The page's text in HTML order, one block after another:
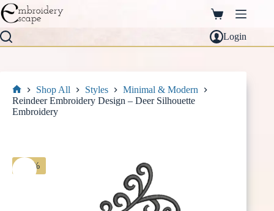
Skip
to
content
Shopping
cart
Login
Home
Shop All Styles
Minimal & Modern
Reindeer Embroidery Design – Deer Silhouette
Embroidery
-30%